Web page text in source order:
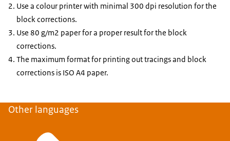
Use a colour printer with minimal 300 dpi resolution for the
block corrections.
Use 80 g/m2 paper for a proper result for the block
corrections.
The maximum format for printing out tracings and block
corrections is ISO A4 paper.
Other languages